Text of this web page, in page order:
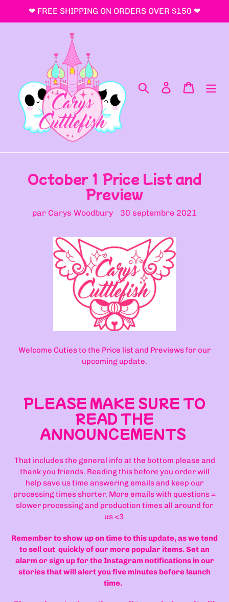
❤ FREE SHIPPING ON ORDERS OVER $150 ❤
RechercherSe connecter
Panier
October 1 Price List and
Preview
par Carys Woodbury 30 septembre 2021
Welcome Cuties to the Price list and Previews for our
upcoming update.
PLEASE MAKE SURE TO
READ THE
ANNOUNCEMENTS
That includes the general info at the bottom please and
thank you friends. Reading this before you order will
help save us time answering emails and keep our
processing times shorter. More emails with questions =
slower processing and production times all around for
us <3
Remember to show up on time to this update, as we tend
to sell out quickly of our more popular items. Set an
alarm or sign up for the Instagram notifications in our
stories that will alert you five minutes before launch
time.